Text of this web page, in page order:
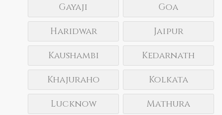
Gayaji
Goa
Haridwar
Jaipur
Kaushambi
Kedarnath
Khajuraho
Kolkata
Lucknow
Mathura